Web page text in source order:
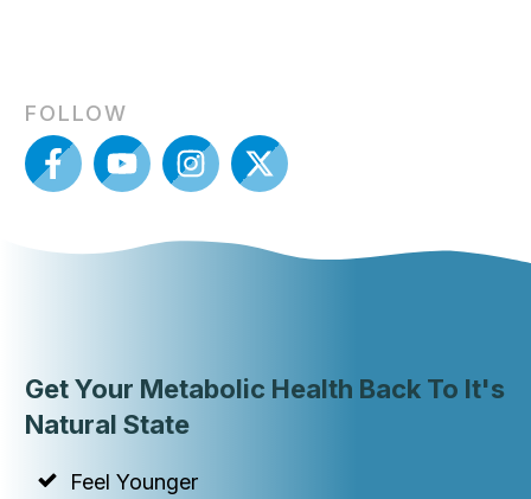
FOLLOW
Get Your Metabolic Health Back To It's
Natural State
Feel Younger